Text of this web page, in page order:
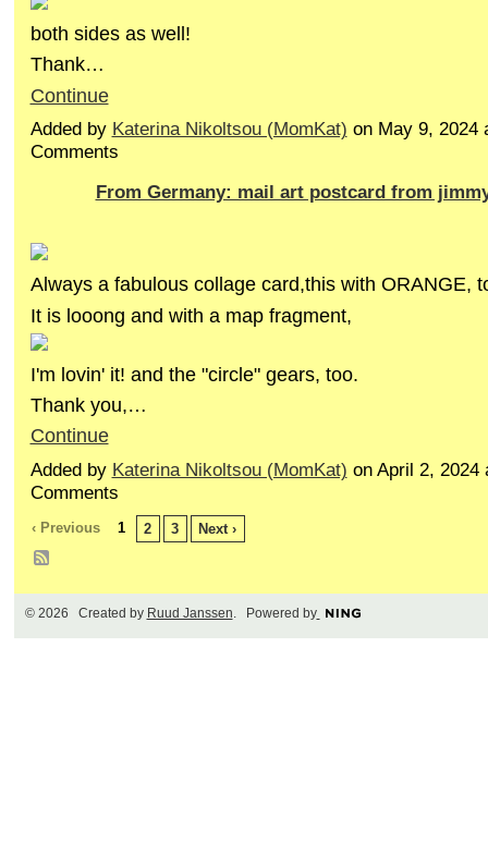
both sides as well!
Thank…
Continue
Added by Katerina Nikoltsou (MomKat) on May 9,
Comments
From Germany: mail art postcard from
Always a fabulous collage card,this with ORANGE,
It is looong and with a map fragment,
I'm lovin' it! and the "circle" gears, too.
Thank you,…
Continue
Added by Katerina Nikoltsou (MomKat) on April 2,
Comments
‹ Previous 1 2 3 Next ›
© 2026 Created by Ruud Janssen. Powered by